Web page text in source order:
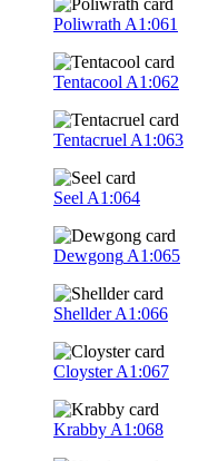
Poliwrath A1:061
Tentacool A1:062
Tentacruel A1:063
Seel A1:064
Dewgong A1:065
ShellderA1:066
CloysterA1:067
Krabby A1:068